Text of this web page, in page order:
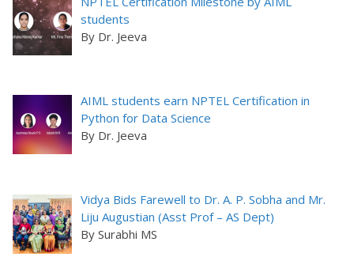
students
By Dr. Jeeva
AIML students earn NPTEL Certification in
Python for Data Science
By Dr. Jeeva
Vidya Bids Farewell to Dr. A. P. Sobha and Mr.
Liju Augustian (Asst Prof – AS Dept)
By Surabhi MS